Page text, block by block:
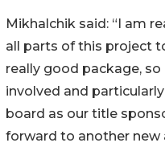
Mikhalchik said: “I am
all parts of this project
really good package,
involved and
board as our title
forward to another new